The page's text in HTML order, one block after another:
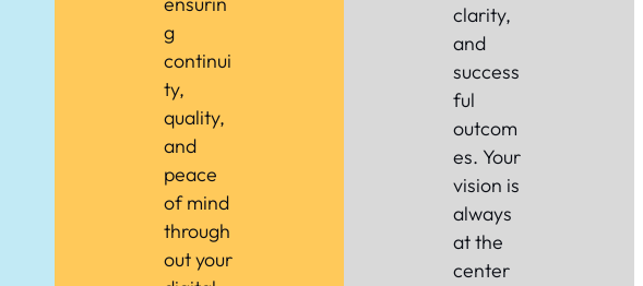
g
continui
ty,
quality,
and
peace
of mind
through
out your
clarity,
and
success
ful
outcom
es. Your
vision is
always
at the
center